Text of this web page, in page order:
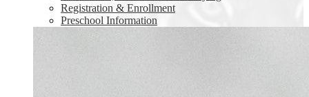
Registration & Enrollment
Preschool Information